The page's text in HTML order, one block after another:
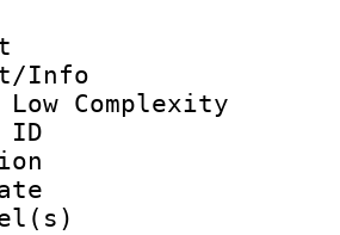
:
Info :
Low Complexity
ID :
:
rate :